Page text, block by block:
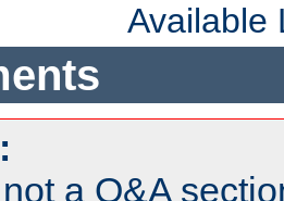
Available
a Q&A